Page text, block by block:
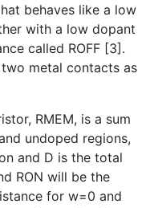
behaves like a low
with a low dopant
called ROFF [3].
metal contacts as
RMEM, is a sum
undoped regions,
and D is the total
RON will be the
for w=0 and